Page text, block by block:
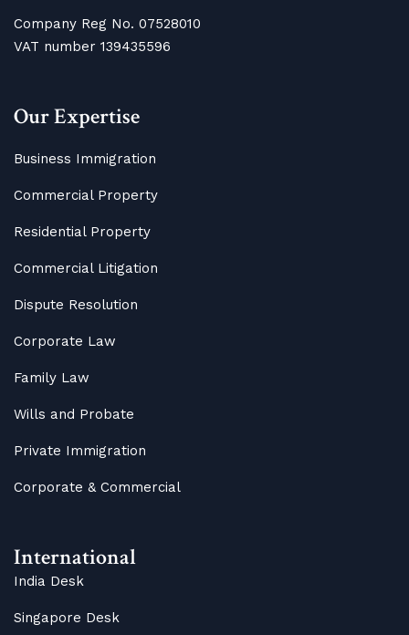
Company Reg No. 07528010
VAT number 139435596
Our Expertise
Business Immigration
Commercial Property
Residential Property
Commercial Litigation
Dispute Resolution
Corporate Law
Family Law
Wills and Probate
Private Immigration
Corporate & Commercial
International
India Desk
Singapore Desk